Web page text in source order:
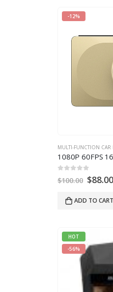
-12%
MULTI-FUNCTION CAR
1080P 60FPS
$100.00 $88.00
ADD TO CART
HOT
-56%